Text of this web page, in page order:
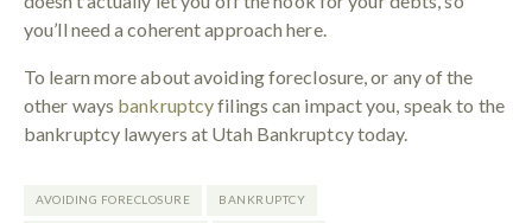
you’ll need a coherent approach here.
To learn more about avoiding foreclosure, or any of the
other ways bankruptcyfilings can impact you, speak to the
bankruptcy lawyers at Utah Bankruptcy today.
AVOIDING FORECLOSURE BANKRUPTCY